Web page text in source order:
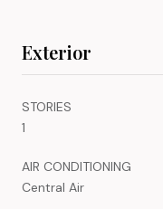
Exterior
STORIES
1
AIR CONDITIONING
Central Air